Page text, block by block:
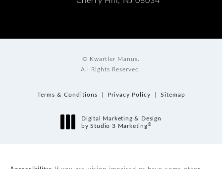
© Kwartler Manus.
All Rights Reserved.
Terms & Conditions Privacy Policy Sitemap
Digital Marketing & Design
by Studio 3 Marketing®